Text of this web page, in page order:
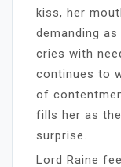
kiss, her
demanding
cries with
continues to
of
fills her as
surprise.
Lord Raine